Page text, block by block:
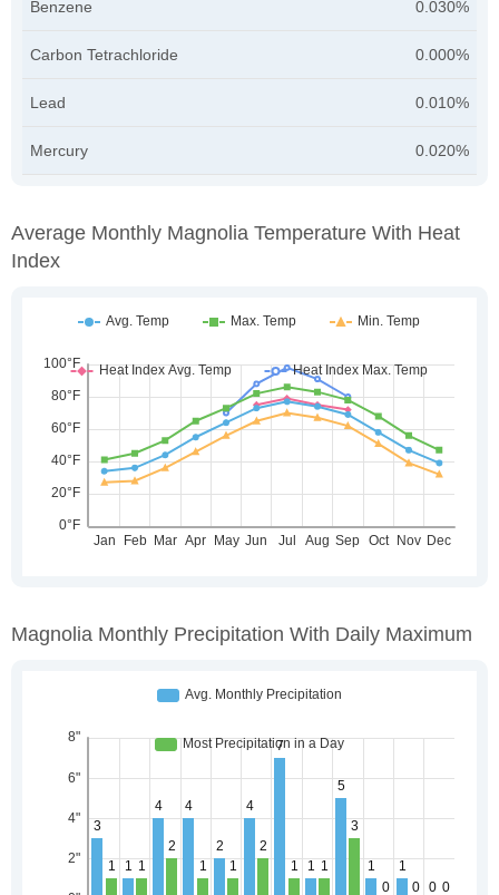
Benzene 0.030%
Carbon Tetrachloride 0.000%
Lead 0.010%
Mercury 0.020%
Average Monthly Magnolia Temperature With Heat
Index
Magnolia Monthly Precipitation With Daily Maximum